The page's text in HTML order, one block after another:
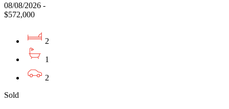
08/08/2026 -
$572,000
2
1
2
Sold